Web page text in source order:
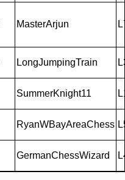
MasterArjun
LongJumpingTrain
SummerKnight11
RyanWBayAreaChess
GermanChessWizard